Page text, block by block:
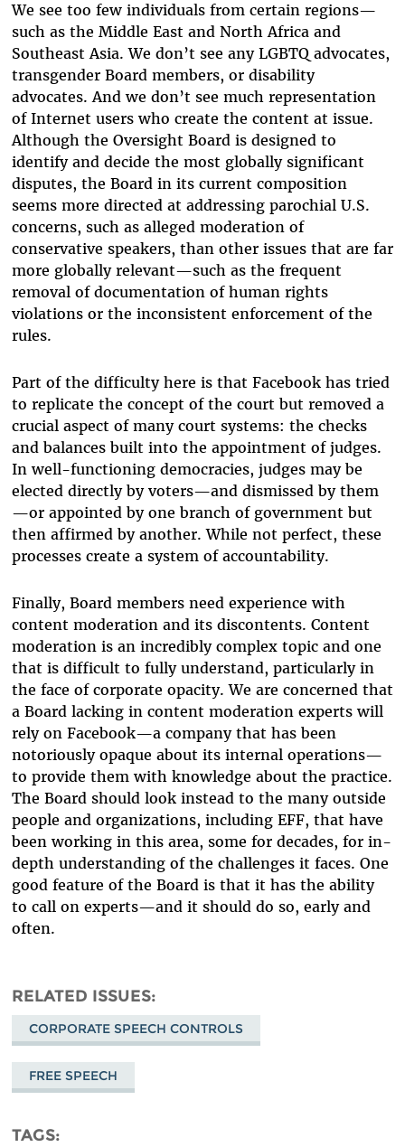
We see too few individuals from certain regions—
such as the Middle East and North Africa and
Southeast Asia. We don’t see any LGBTQ advocates,
transgender Board members, or disability
advocates. And we don’t see much representation
of Internet users who create the content at issue.
Although the Oversight Board is designed to
identify and decide the most globally significant
disputes, the Board in its current composition
seems more directed at addressing parochial U.S.
concerns, such as alleged moderation of
conservative speakers, than other issues that are far
more globally relevant—such as the frequent
removal of documentation of human rights
violations or the inconsistent enforcement of the
rules.
Part of the difficulty here is that Facebook has tried
to replicate the concept of the court but removed a
crucial aspect of many court systems: the checks
and balances built into the appointment of judges.
In well-functioning democracies, judges may be
elected directly by voters—and dismissed by them
—or appointed by one branch of government but
then affirmed by another. While not perfect, these
processes create a system of accountability.
Finally, Board members need experience with
content moderation and its discontents. Content
moderation is an incredibly complex topic and one
that is difficult to fully understand, particularly in
the face of corporate opacity. We are concerned that
a Board lacking in content moderation experts will
rely on Facebook—a company that has been
notoriously opaque about its internal operations—
to provide them with knowledge about the practice.
The Board should look instead to the many outside
people and organizations, including EFF, that have
been working in this area, some for decades, for in-
depth understanding of the challenges it faces. One
good feature of the Board is that it has the ability
to call on experts—and it should do so, early and
often.
RELATED ISSUES
CORPORATE SPEECH CONTROLS
FREE SPEECH
TAGS